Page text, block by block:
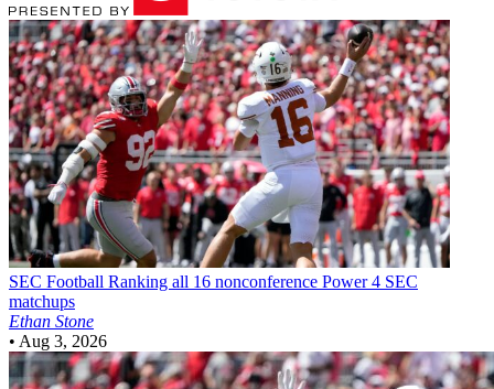
SEC Football Ranking all 16 nonconference Power 4 SEC
matchups
Ethan Stone
• Aug 3, 2026